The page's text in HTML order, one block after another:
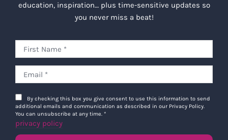
education, inspiration… plus time-sensitive updates so
you never miss a beat!
By checking this box you give consent to use this information to send
additional emails and communication as described in our Privacy Policy.
You can unsubscribe at any time. *
privacy policy